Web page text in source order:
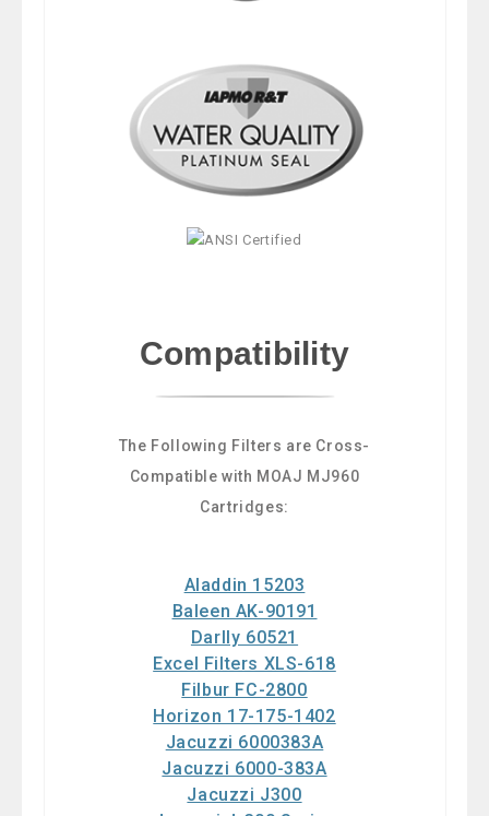
Compatibility
The Following Filters are Cross-
Compatible with MOAJ MJ960
Cartridges:
Aladdin 15203
Baleen AK-90191
Darlly 60521
Excel Filters XLS-618
Filbur FC-2800
Horizon 17-175-1402
Jacuzzi 6000383A
Jacuzzi 6000-383A
Jacuzzi J300